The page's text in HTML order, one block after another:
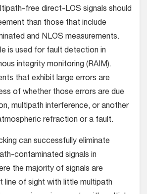
free direct-LOS signals should
than those that include
and NLOS measurements.
is used for fault detection in
integrity monitoring (RAIM).
that exhibit large errors are
of whether those errors are due
multipath interference, or another
refraction or a fault.
can successfully eliminate
contaminated signals in
the majority of signals are
line of sight with little multipath